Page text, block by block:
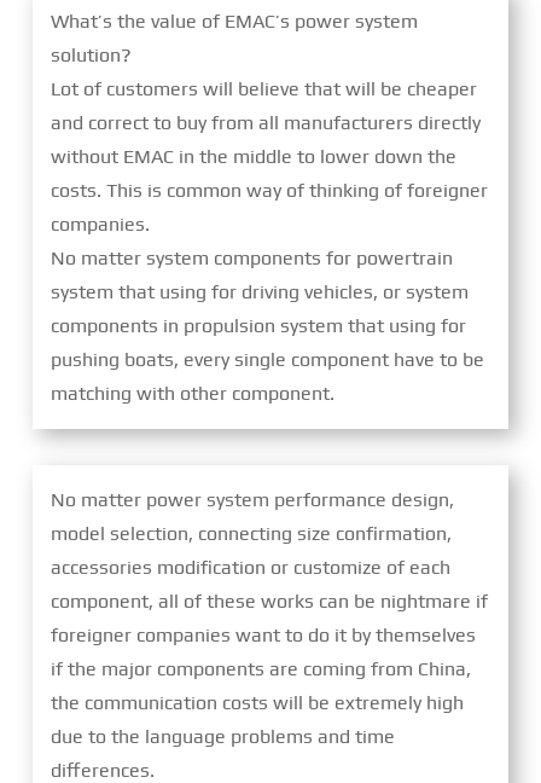
What’s the value of EMAC’s power system
solution?
Lot of customers will believe that will be cheaper
and correct to buy from all manufacturers directly
without EMAC in the middle to lower down the
costs. This is common way of thinking of foreigner
companies.
No matter system components for powertrain
system that using for driving vehicles, or system
components in propulsion system that using for
pushing boats, every single component have to be
matching with other component.
No matter power system performance design,
model selection, connecting size confirmation,
accessories modification or customize of each
component, all of these works can be nightmare if
foreigner companies want to do it by themselves
if the major components are coming from China,
the communication costs will be extremely high
due to the language problems and time
differences.